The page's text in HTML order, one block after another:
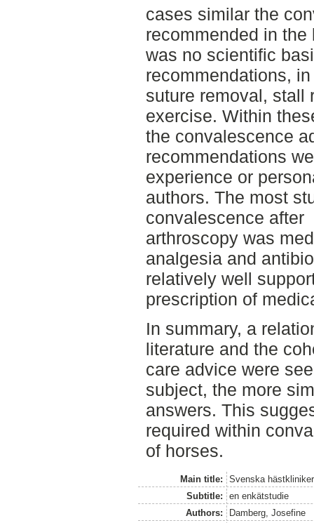
cases similar the
recommended in the
was no scientific
recommendations,
suture removal, stall
exercise. Within
the convalescence
recommendations
experience or
authors. The most
convalescence after
arthroscopy was
analgesia and
relatively well
prescription of
In summary, a
literature and the
care advice were
subject, the more
answers. This
required within
of horses.
Main title:
Svenska
Subtitle:
en enkätstudie
Authors:
Damberg, Josefine